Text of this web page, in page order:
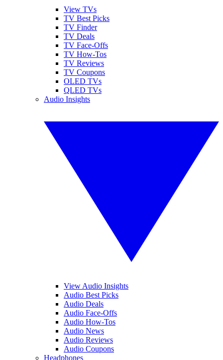
View TVs
TV Best Picks
TV Finder
TV Deals
TV Face-Offs
TV How-Tos
TV Reviews
TV Coupons
OLED TVs
QLED TVs
Audio Insights
View Audio Insights
Audio Best Picks
Audio Deals
Audio Face-Offs
Audio How-Tos
Audio News
Audio Reviews
Audio Coupons
Headphones